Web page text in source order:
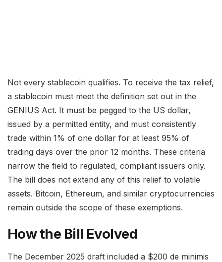
Not every stablecoin qualifies. To receive the tax relief,
a stablecoin must meet the definition set out in the
GENIUS Act. It must be pegged to the US dollar,
issued by a permitted entity, and must consistently
trade within 1% of one dollar for at least 95% of
trading days over the prior 12 months. These criteria
narrow the field to regulated, compliant issuers only.
The bill does not extend any of this relief to volatile
assets. Bitcoin, Ethereum, and similar cryptocurrencies
remain outside the scope of these exemptions.
How the Bill Evolved
The December 2025 draft included a $200 de minimis